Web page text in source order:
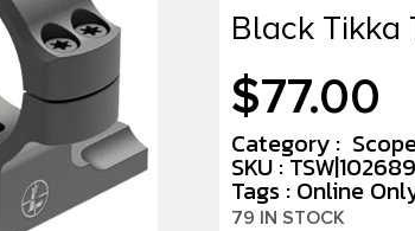
Black Tikka
$77.00
Category :
SKU : TSW|102689
Tags : Online
79 IN STOCK